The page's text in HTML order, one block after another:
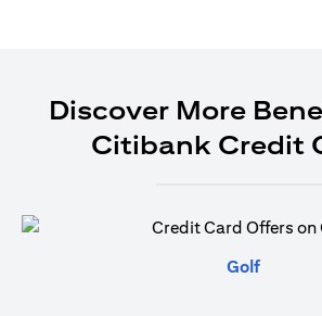
Discover More
Citibank Credit
Golf(opens